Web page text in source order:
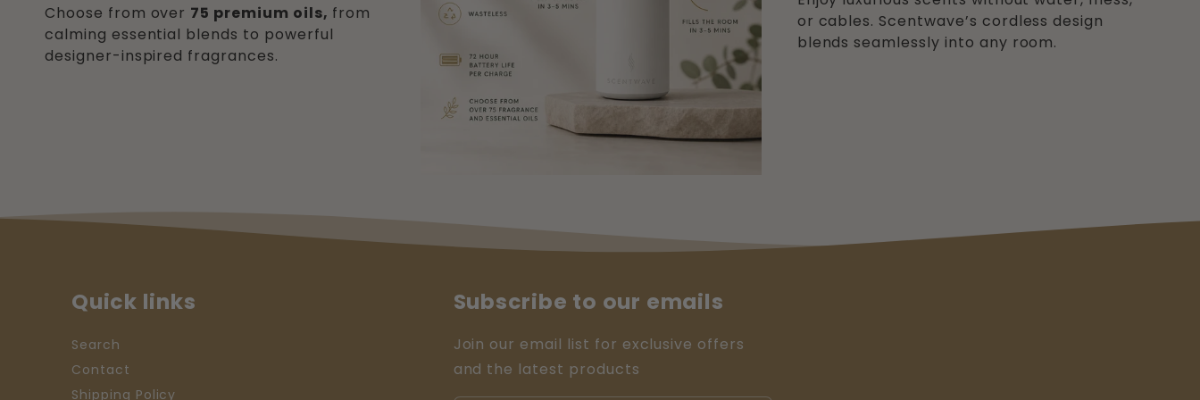
Choose from over 75 premium oils, from
calming essential blends to powerful
designer-inspired fragrances.
or cables. Scentwave’s cordless design
blends seamlessly into any room.
Quick links
Search
Contact
Shipping Policy
Subscribe to our emails
Join our email list for exclusive offers
and the latest products